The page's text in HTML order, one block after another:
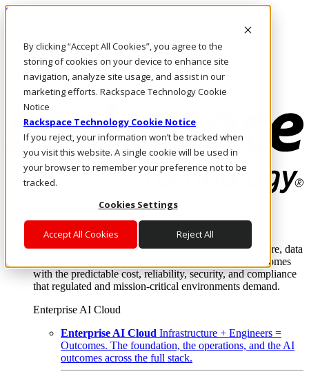
By clicking “Accept All Cookies”, you agree to the
storing of cookies on your device to enhance site
navigation, analyze site usage, and assist in our
marketing efforts. Rackspace Technology Cookie
Notice
Rackspace Technology Cookie Notice
If you reject, your information won’t be tracked when
you visit this website. A single cookie will be used in
your browser to remember your preference not to be
tracked.
Cookies Settings
Accept All Cookies Reject All
Skip to main content
Call Us
Marketplace
MY/EN
Log In & Support
Enterprise AI Cloud
Where enterprise AI runs and outcomes scale.
From edge to core to cloud, we operate the infrastructure, data
layer, and software integration to deliver business outcomes
with the predictable cost, reliability, security, and compliance
that regulated and mission-critical environments demand.
Enterprise AI Cloud
Enterprise AI Cloud Infrastructure + Engineers =
Outcomes. The foundation, the operations, and the AI
outcomes across the full stack.